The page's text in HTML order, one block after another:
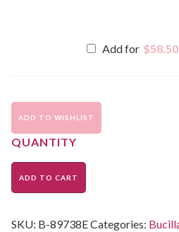
Add for $58.50
ADD TO WISHLIST
ADD TO CART
SKU: B-89738ECategories: